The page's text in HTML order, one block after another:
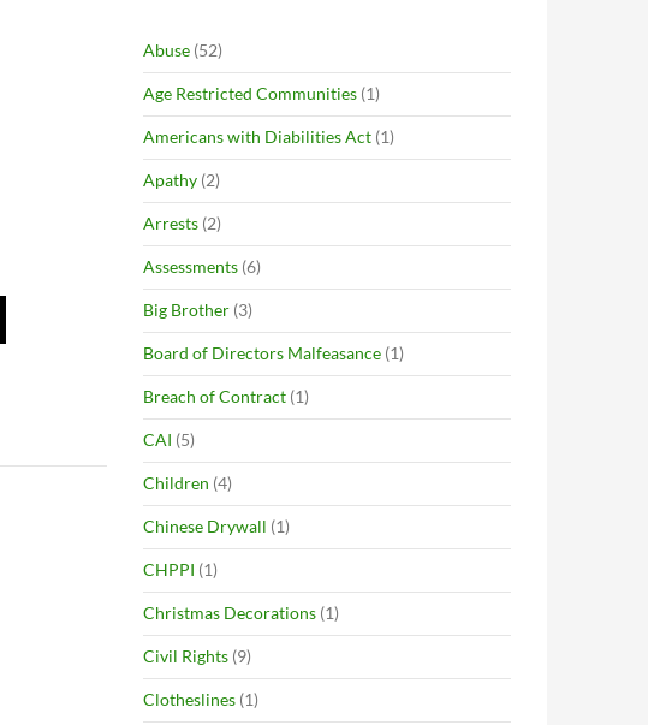
Abuse (52)
Age Restricted Communities (1)
Americans with Diabilities Act (1)
Apathy (2)
Arrests (2)
Assessments (6)
Big Brother (3)
Board of Directors Malfeasance (1)
Breach of Contract (1)
CAI (5)
Children (4)
Chinese Drywall (1)
CHPPI (1)
Christmas Decorations (1)
Civil Rights (9)
Clotheslines (1)